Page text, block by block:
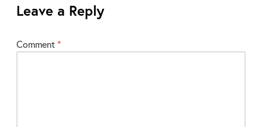
Leave a Reply
Your
Comment*